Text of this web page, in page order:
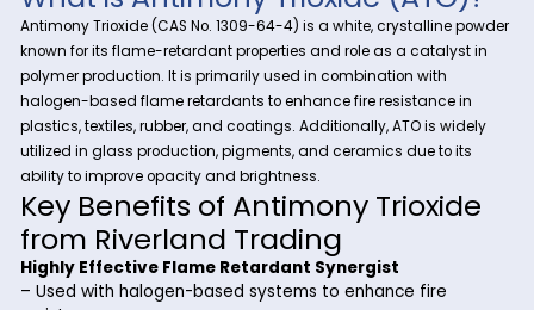
to meet the needs of various industries. One of our key
Antimony Trioxide (ATO)—a versatile compound
as a flame retardant synergist, catalyst, and opacifier in
coatings, and glass manufacturing. With its exceptional
stability and effectiveness, ATO is a critical additive for
resistant materials, pigments, and chemical synthesis.
What is Antimony Trioxide
Antimony Trioxide (CAS No. 1309-64-4) is a white,
known for its flame-retardant properties and role as a
polymer production. It is primarily used in combination with